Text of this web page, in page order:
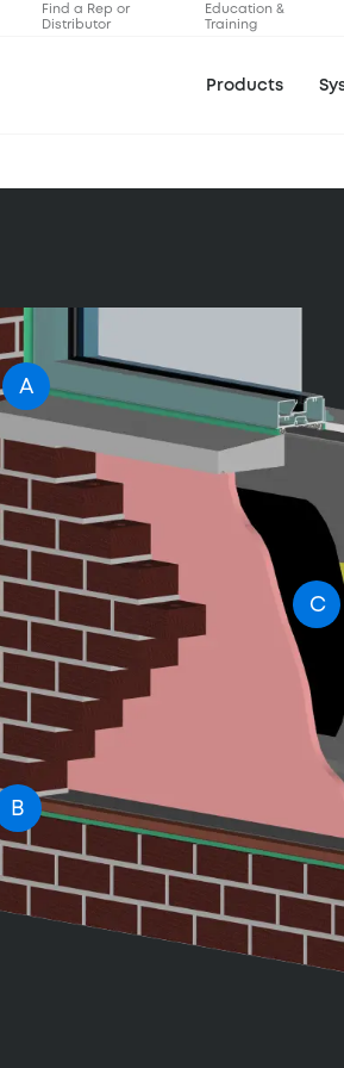
Find a Rep or
Distributor
Education &
Training
Products
A
B
C